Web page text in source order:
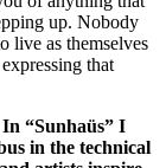
up. Nobody
live as themselves
that
“Sunhaüs” I
in the technical